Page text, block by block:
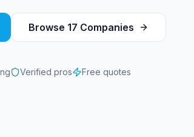
Browse 17 Companies
Verified pros Free quotes